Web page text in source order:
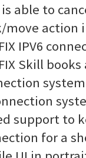
is able to
move action
IPV6
Skill
support to
for a